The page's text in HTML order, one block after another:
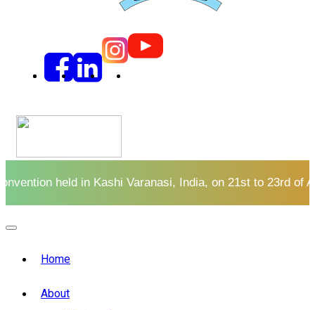
August at Taj Ganges CLICK HERE Register here for
Home
About